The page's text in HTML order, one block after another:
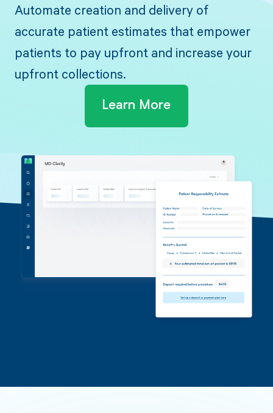
Automate creation and delivery of
accurate patient estimates that empower
patients to pay upfront and increase your
upfront collections.
Learn More